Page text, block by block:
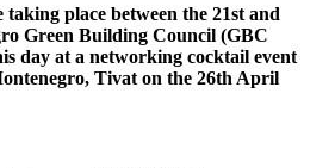
place between the 21st and
Green Building Council (GBC
day at a networking cocktail event
Tivat on the 26th April